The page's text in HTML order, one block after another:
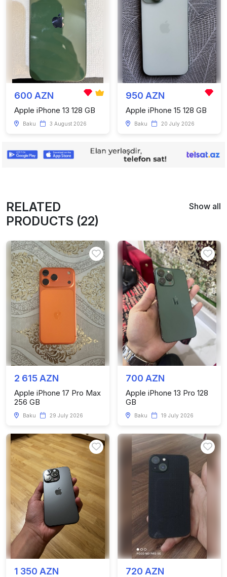
600 AZN
Apple iPhone 13 128 GB
Baku 3 August 2026
950 AZN
Apple iPhone 15 128 GB
Baku 20 July 2026
RELATED
PRODUCTS (22)
Show all
2 615 AZN
Apple iPhone 17 Pro Max
256 GB
Baku 29 July 2026
700 AZN
Apple iPhone 13 Pro 128
GB
Baku 19 July 2026
1 350 AZN 720 AZN